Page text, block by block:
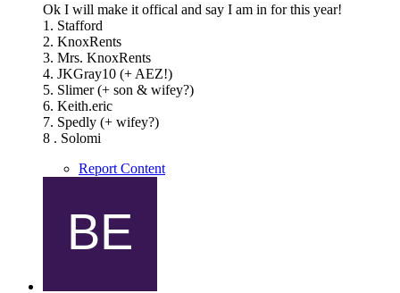
Ok I will make it offical and say I am in for this year!
1. Stafford
2. KnoxRents
3. Mrs. KnoxRents
4. JKGray10 (+ AEZ!)
5. Slimer (+ son & wifey?)
6. Keith.eric
7. Spedly (+ wifey?)
8 . Solomi
Report Content